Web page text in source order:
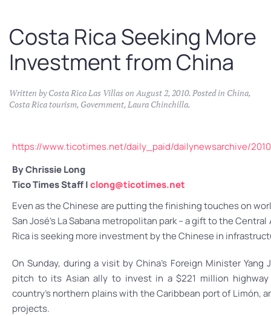
Costa Rica Seeking More
Investment from China
Written byCosta Rica Las VillasonAugust 2, 2010. Posted in China,
Costa Rica tourism, Government,Laura Chinchilla.
https://www.ticotimes.net/daily_paid/dailynewsarchive/
By Chrissie Long
Tico Times Staff |clong@ticotimes.net
Even as the Chinese are putting the finishing touches on
San José’s La Sabana metropolitan park – a gift to the
Rica is seeking more investment by the Chinese in
On Sunday, during a visit by China’s Foreign Minister Yang
pitch to its Asian ally to invest in a $221 million
country’s northern plains with the Caribbean port of Limón,
projects.